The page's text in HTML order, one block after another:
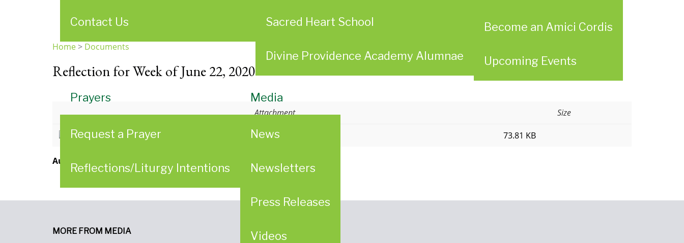
Contact Us Sacred Heart School
Divine Providence Academy Alumnae
Become an Amici Cordis
Upcoming Events
Prayers
Request a Prayer
Reflections/Liturgy Intentions
Media
News
Newsletters
Press Releases
Videos
are
Home> Documents
Reflection for Week of June 22, 2020
Attachment Size
CLICK HERE to download 73.81 KB
Author: Leadership Conference of Women Religious (LCWR)
MORE FROM MEDIA